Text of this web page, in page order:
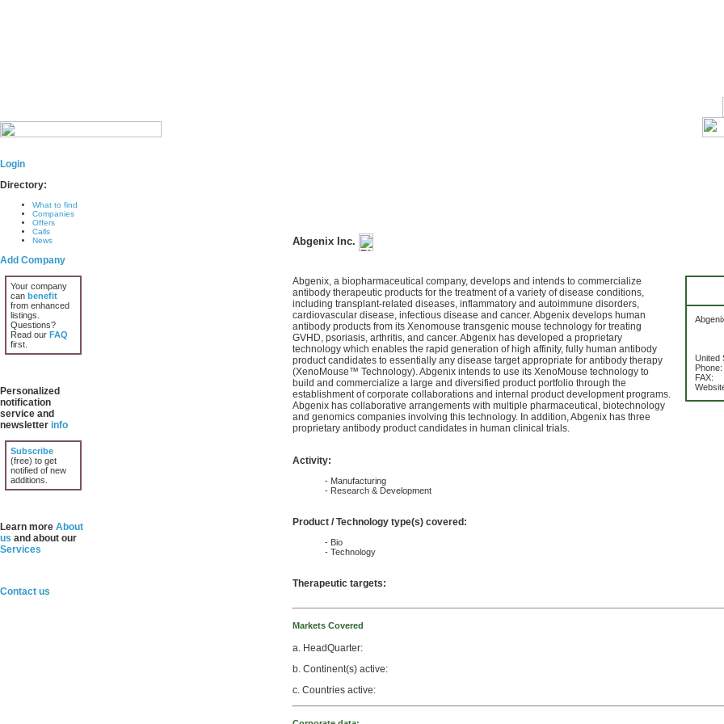
Login
Directory:
What to find
Companies
Offers
Calls
News
Add Company
Your company
can benefit
from enhanced
listings.
Questions?
Read our FAQ
first.
Personalized
notification
service and
newsletter info
Subscribe
(free) to get
notified of new
additions.
Learn more About
us and about our
Services
Contact us
Abgenix Inc.
Abgenix, a biopharmaceutical company, develops and intends to commercialize
antibody therapeutic products for the treatment of a variety of disease conditions,
including transplant-related diseases, inflammatory and autoimmune disorders,
cardiovascular disease, infectious disease and cancer. Abgenix develops human
antibody products from its Xenomouse transgenic mouse technology for treating
GVHD, psoriasis, arthritis, and cancer. Abgenix has developed a proprietary
technology which enables the rapid generation of high affinity, fully human antibody
product candidates to essentially any disease target appropriate for antibody therapy
(XenoMouse™ Technology). Abgenix intends to use its XenoMouse technology to
build and commercialize a large and diversified product portfolio through the
establishment of corporate collaborations and internal product development programs.
Abgenix has collaborative arrangements with multiple pharmaceutical, biotechnology
and genomics companies involving this technology. In addition, Abgenix has three
proprietary antibody product candidates in human clinical trials.
Activity:
- Manufacturing
- Research & Development
Product / Technology type(s) covered:
- Bio
- Technology
Therapeutic targets:
United
Phone:
FAX:
Markets Covered
a. HeadQuarter:
b. Continent(s) active:
c. Countries active: